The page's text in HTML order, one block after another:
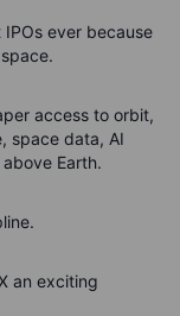
ever because
access to orbit,
space data, AI
Earth.
an exciting